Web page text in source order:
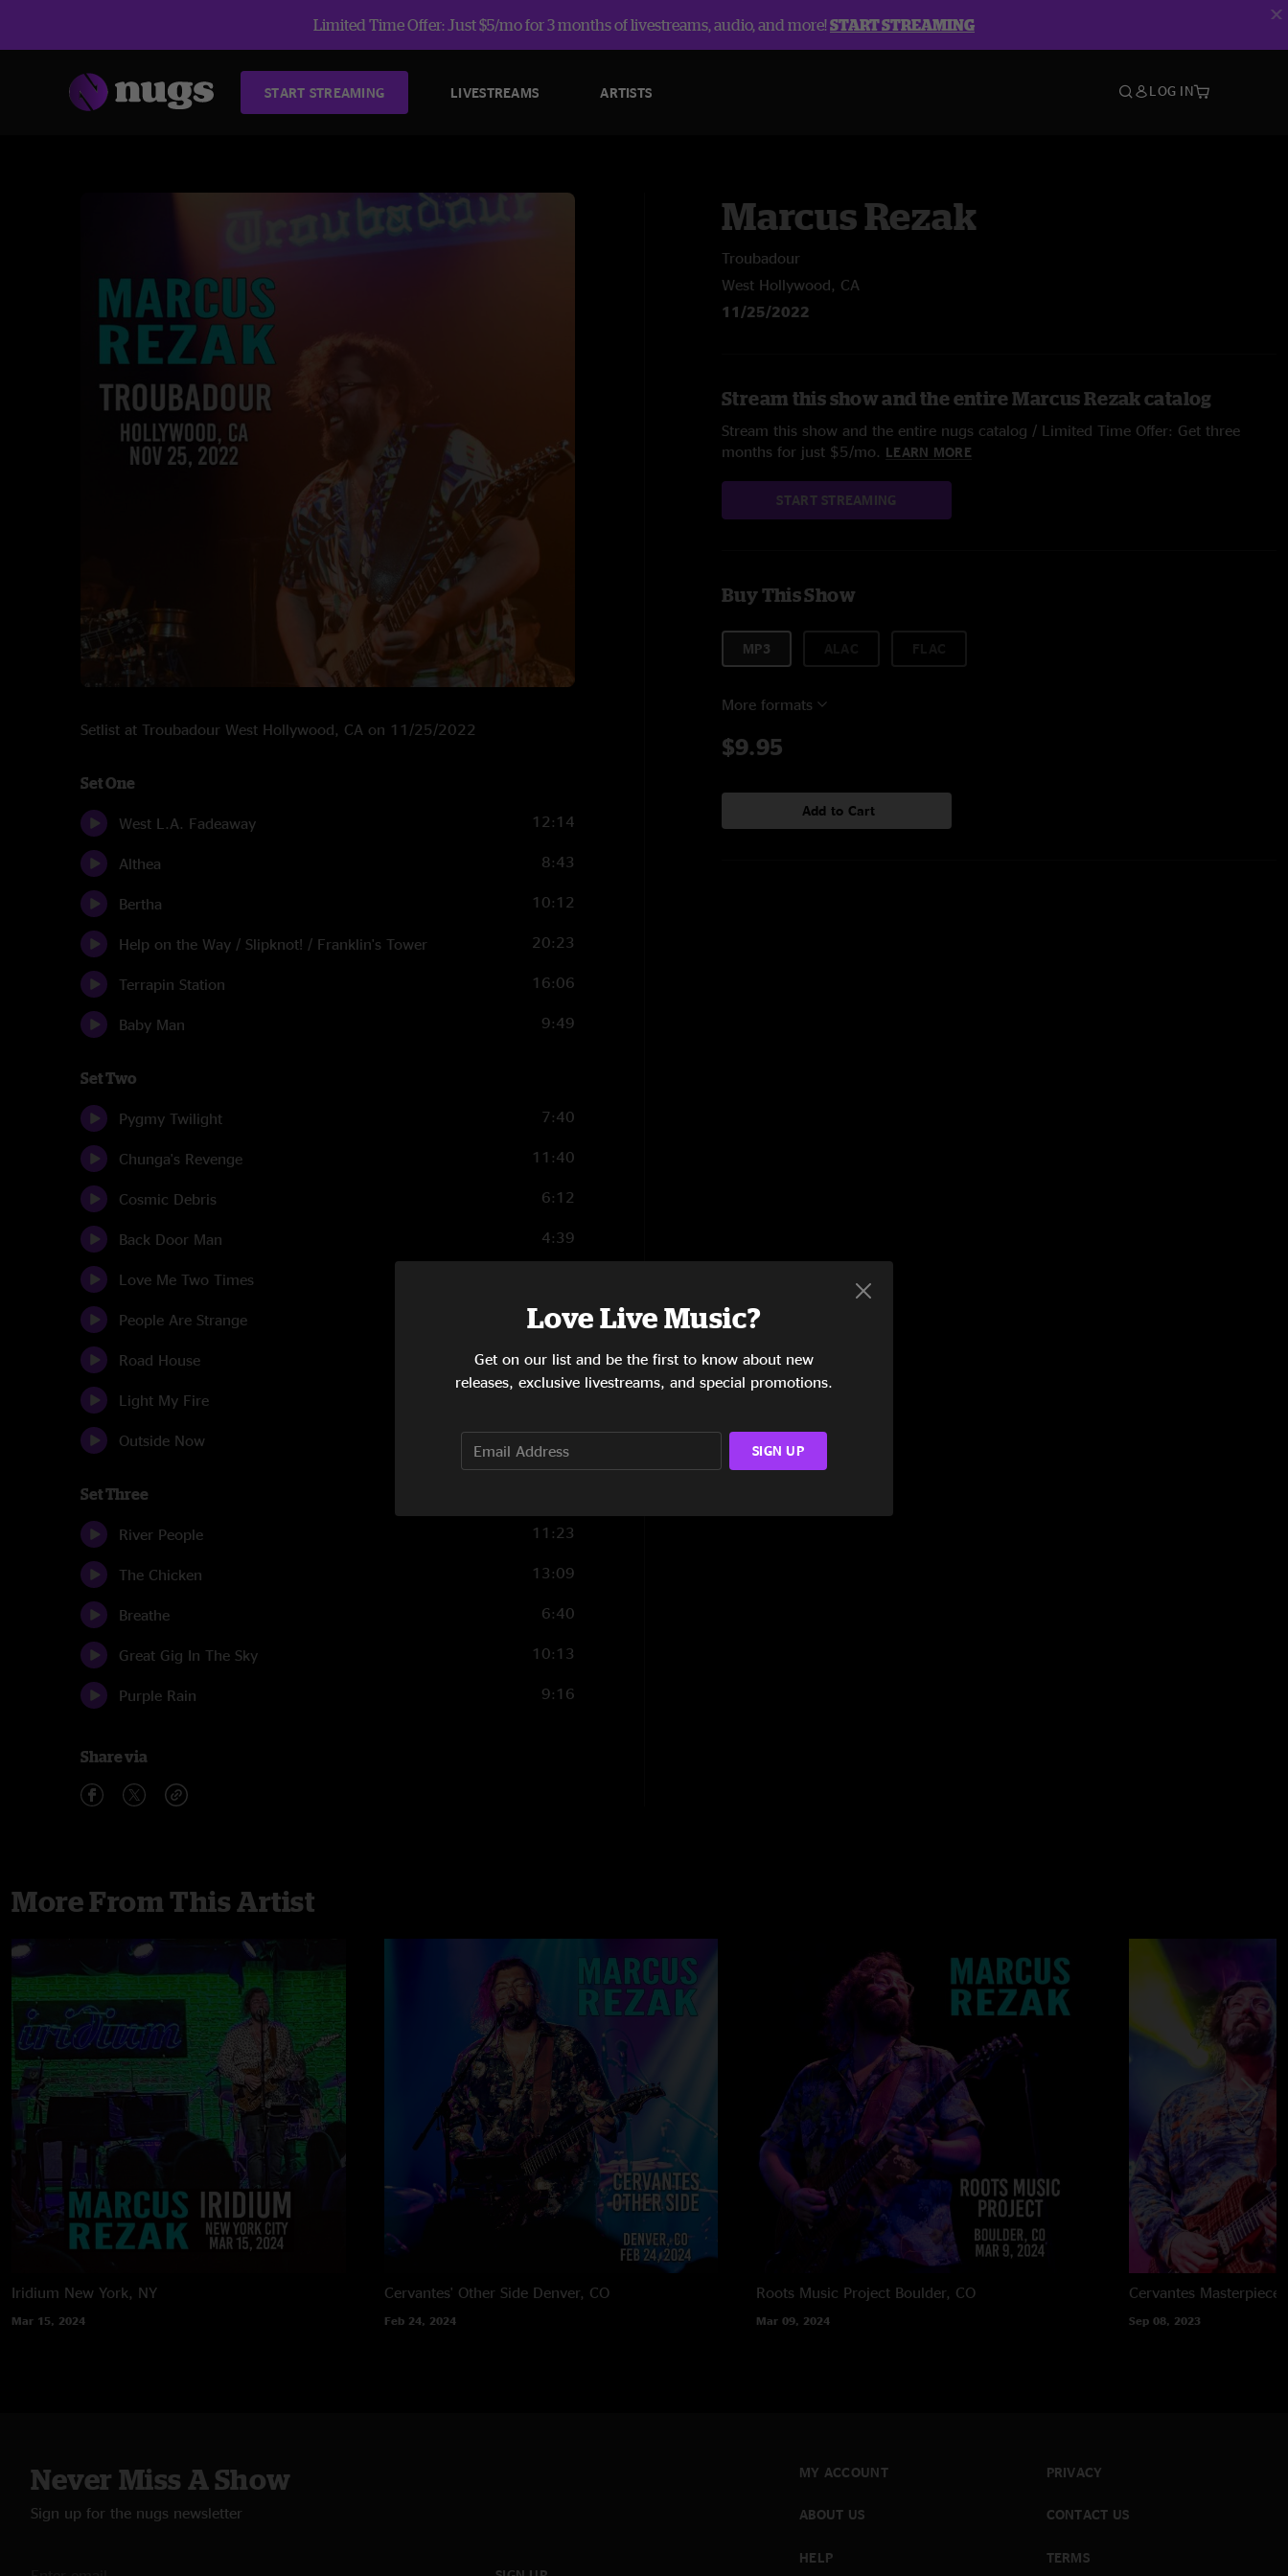
Limited Time Offer: Just $5/mo for 3 months of livestreams, audio, and more!START STREAMING
START STREAMING LIVESTREAMS ARTISTS LOG IN
Setlist at Troubadour West Hollywood, CA on 11/25/2022
Set One
West L.A. Fadeaway 12:14
Althea 8:43
Bertha 10:12
Help on the Way / Slipknot! / Franklin's Tower 20:23
Terrapin Station 16:06
Baby Man 9:49
Set Two
Pygmy Twilight 7:40
Chunga's Revenge 11:40
Cosmic Debris 6:12
Back Door Man 4:39
Love Me Two Times
People Are Strange 3:07
Road House 8:57
Light My Fire
Outside Now 9:09
Set Three
River People 11:23
The Chicken 13:09
Breathe 6:40
Great Gig In The Sky 10:13
Purple Rain 9:16
Share via
Marcus Rezak
Troubadour
West Hollywood, CA
11/25/2022
Stream this show and the entire Marcus Rezak catalog
Stream this show and the entire nugs catalog / Limited Time Offer: Get three
months for just $5/mo. LEARN MORE
START STREAMING
Buy This Show
MP3
More formats
$9.95
Add to Cart
More From This Artist
Iridium New York, NY
Mar 15, 2024
Cervantes' Other Side Denver, CO
Feb 24, 2024
Roots Music Project Boulder, CO
Mar 09, 2024
Cervantes Masterpiece
Sep 08, 2023
Never Miss A Show
Sign up for the nugs newsletter
MY ACCOUNT
ABOUT US
HELP
PRIVACY
CONTACT US
TERMS
Love Live Music?
Get on our list and be the first to know about new
releases, exclusive livestreams, and special promotions.
SIGN UP